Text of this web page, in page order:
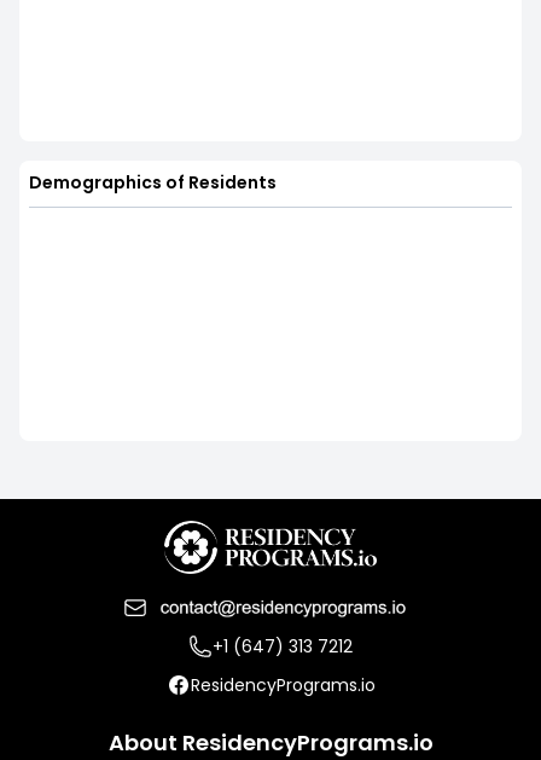
Demographics of Residents
+1 (647) 313 7212
ResidencyPrograms.io
About ResidencyPrograms.io